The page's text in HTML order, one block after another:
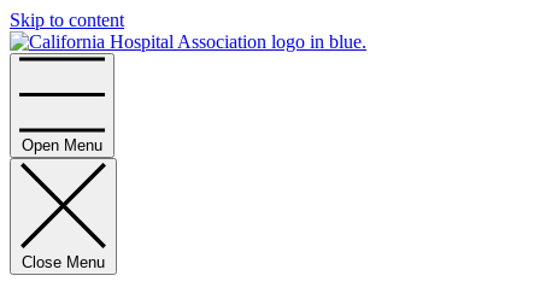
Skip to content
Open Menu
Close Menu